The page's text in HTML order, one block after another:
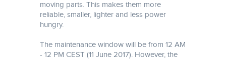
moving parts. This makes them more
reliable, smaller, lighter and less power
hungry.
The maintenance window will be from 12 AM
- 12 PM CEST (11 June 2017). However, the